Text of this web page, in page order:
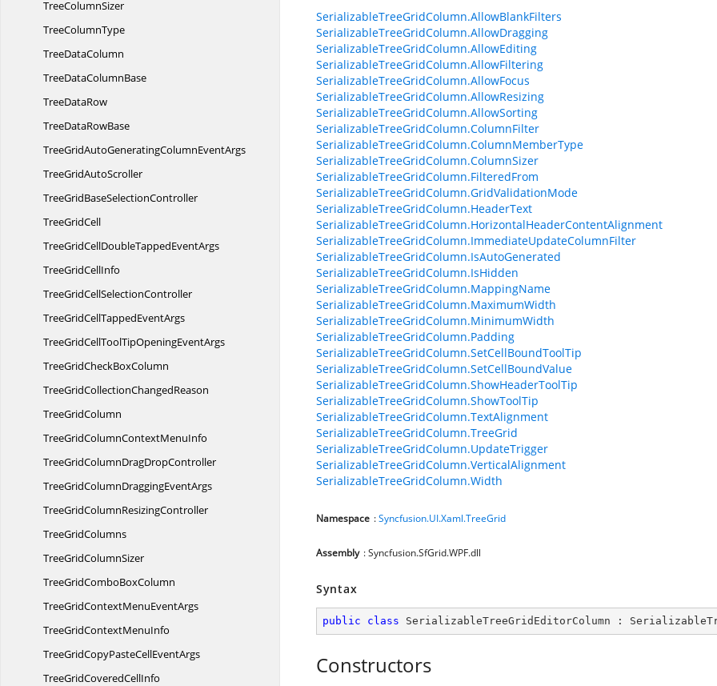
TreeColumnSizer
TreeColumnType
TreeDataColumn
TreeDataColumnBase
TreeDataRow
TreeDataRowBase
TreeGridAutoGeneratingColumnEventArgs
TreeGridAutoScroller
TreeGridBaseSelectionController
TreeGridCell
TreeGridCellDoubleTappedEventArgs
TreeGridCellInfo
TreeGridCellSelectionController
TreeGridCellTappedEventArgs
TreeGridCellToolTipOpeningEventArgs
TreeGridCheckBoxColumn
TreeGridCollectionChangedReason
TreeGridColumn
TreeGridColumnContextMenuInfo
TreeGridColumnDragDropController
TreeGridColumnDraggingEventArgs
TreeGridColumnResizingController
TreeGridColumns
TreeGridColumnSizer
TreeGridComboBoxColumn
TreeGridContextMenuEventArgs
TreeGridContextMenuInfo
TreeGridCopyPasteCellEventArgs
TreeGridCoveredCellInfo
SerializableTreeGridColumn.AllowBlankFilters
SerializableTreeGridColumn.AllowDragging
SerializableTreeGridColumn.AllowEditing
SerializableTreeGridColumn.AllowFiltering
SerializableTreeGridColumn.AllowFocus
SerializableTreeGridColumn.AllowResizing
SerializableTreeGridColumn.AllowSorting
SerializableTreeGridColumn.ColumnFilter
SerializableTreeGridColumn.ColumnMemberType
SerializableTreeGridColumn.ColumnSizer
SerializableTreeGridColumn.FilteredFrom
SerializableTreeGridColumn.GridValidationMode
SerializableTreeGridColumn.HeaderText
SerializableTreeGridColumn.HorizontalHeaderContentAlignment
SerializableTreeGridColumn.ImmediateUpdateColumnFilter
SerializableTreeGridColumn.IsAutoGenerated
SerializableTreeGridColumn.IsHidden
SerializableTreeGridColumn.MappingName
SerializableTreeGridColumn.MaximumWidth
SerializableTreeGridColumn.MinimumWidth
SerializableTreeGridColumn.Padding
SerializableTreeGridColumn.SetCellBoundToolTip
SerializableTreeGridColumn.SetCellBoundValue
SerializableTreeGridColumn.ShowHeaderToolTip
SerializableTreeGridColumn.ShowToolTip
SerializableTreeGridColumn.TextAlignment
SerializableTreeGridColumn.TreeGrid
SerializableTreeGridColumn.UpdateTrigger
SerializableTreeGridColumn.VerticalAlignment
SerializableTreeGridColumn.Width
Namespace :Syncfusion.UI.Xaml.TreeGrid
Assembly : Syncfusion.SfGrid.WPF.dll
Syntax
public class SerializableTreeGridEditorColumn :
Constructors